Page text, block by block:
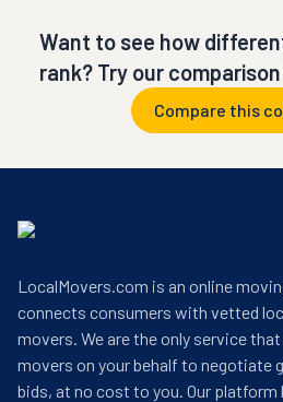
Want to see how
rank? Try our
Compare this
LocalMovers.com is an online
connects consumers with vetted
movers. We are the only service that
movers on your behalf to negotiate
bids, at no cost to you. Our platform